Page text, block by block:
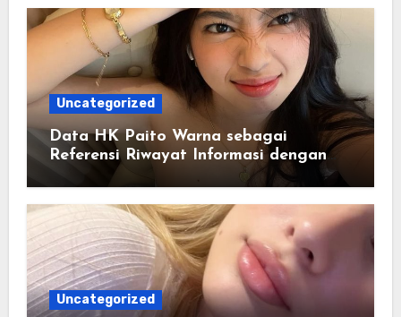
Uncategorized
Data HK Paito Warna sebagai
Referensi Riwayat Informasi dengan
Struktur yang Lebih Rapi
Uncategorized